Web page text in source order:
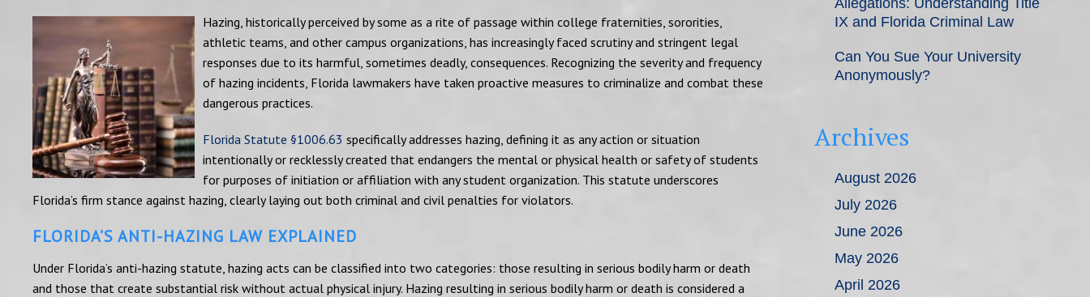
Hazing, historically perceived by some as a rite of passage within college fraternities, sororities,
athletic teams, and other campus organizations, has increasingly faced scrutiny and stringent legal
responses due to its harmful, sometimes deadly, consequences. Recognizing the severity and frequency
of hazing incidents, Florida lawmakers have taken proactive measures to criminalize and combat these
dangerous practices.
Florida Statute §1006.63 specifically addresses hazing, defining it as any action or situation
intentionally or recklessly created that endangers the mental or physical health or safety of students
for purposes of initiation or affiliation with any student organization. This statute underscores
Florida’s firm stance against hazing, clearly laying out both criminal and civil penalties for violators.
FLORIDA’S ANTI-HAZING LAW EXPLAINED
Under Florida’s anti-hazing statute, hazing acts can be classified into two categories: those resulting in serious bodily harm or death
and those that create substantial risk without actual physical injury. Hazing resulting in serious bodily harm or death is considered a
IX and Florida Criminal Law
Can You Sue Your University
Anonymously?
Archives
August 2026
July 2026
June 2026
May 2026
April 2026